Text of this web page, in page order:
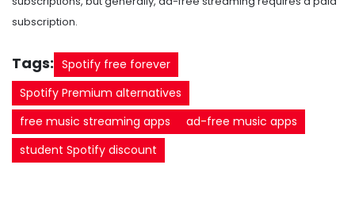
subscription.
Tags: Spotify free forever
Spotify Premium alternatives
free music streaming apps
ad-free music apps
student Spotify discount